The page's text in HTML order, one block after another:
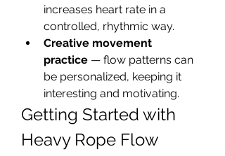
increases heart rate in a
controlled, rhythmic way.
Creative movement
practice — flow patterns can
be personalized, keeping it
interesting and motivating.
Getting Started with
Heavy Rope Flow